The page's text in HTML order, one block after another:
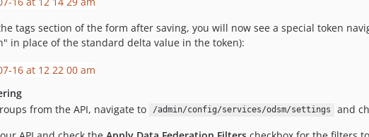
tags section of the form after saving, you will now see a special token
in place of the standard delta value in the token):
from the API, navigate to
/admin/config/services/odsm/settings
and